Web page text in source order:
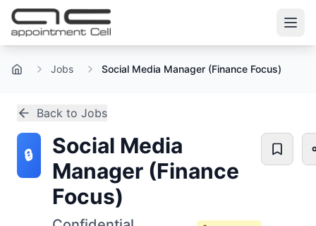
Home Jobs Social Media Manager (Finance Focus)
Back to Jobs
🔒
Social Media
Manager (Finance
Focus)